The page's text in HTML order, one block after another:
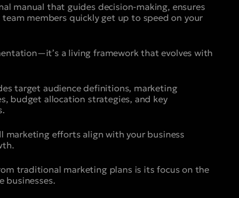
manual that guides decision-making, ensures
members quickly get up to speed on your
a living framework that evolves with
target audience definitions, marketing
budget allocation strategies, and key
marketing efforts align with your business
traditional marketing plans is its focus on the
businesses.